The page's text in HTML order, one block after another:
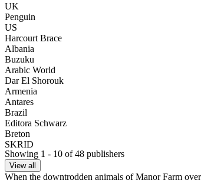
UK
Penguin
US
Harcourt Brace
Albania
Buzuku
Arabic World
Dar El Shorouk
Armenia
Antares
Brazil
Editora Schwarz
Breton
SKRID
Bulgaria
Fama
Catalan
Showing 1 - 10 of 48 publishers
View all
When the downtrodden animals of Manor Farm